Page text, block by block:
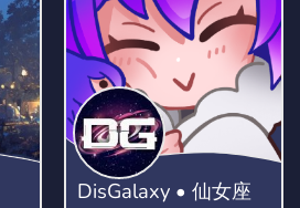
DisGalaxy • 仙女座